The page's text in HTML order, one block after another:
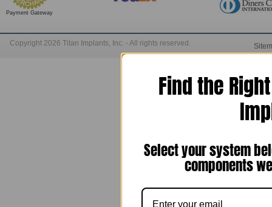
Payment Gateway
Copyright 2026 Titan Implants, Inc. - All rights reserved.
Find the
Select your system
components